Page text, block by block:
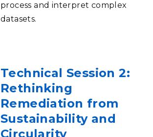
process and interpret complex
datasets.
Technical Session 2:
Rethinking
Remediation from
Sustainability and
Circularity